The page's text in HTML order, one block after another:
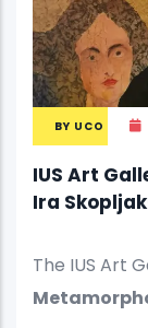
BY UCO
IUS Art
Ira
The IUS Art